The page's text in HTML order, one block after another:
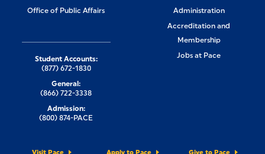
Office of Public Affairs
Administration
Accreditation and
Membership
Jobs at Pace
Visit Pace Apply to Pace Give to Pace
Student Accounts:
(877) 672-1830
General:
(866) 722-3338
Admission:
(800) 874-PACE